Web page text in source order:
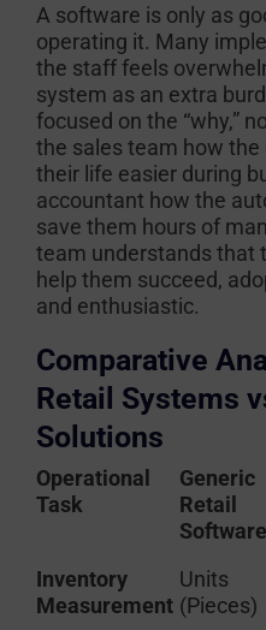
A software is only as
operating it. Many
the staff feels
system as an extra
focused on the “why,”
the sales team how
their life easier during
accountant how the
save them hours of
team understands that
help them succeed,
and enthusiastic.
Comparative
Retail Systems
Solutions
Operational
Task
Generic
Retail
Software
Inventory
Measurement
Units
(Pieces)